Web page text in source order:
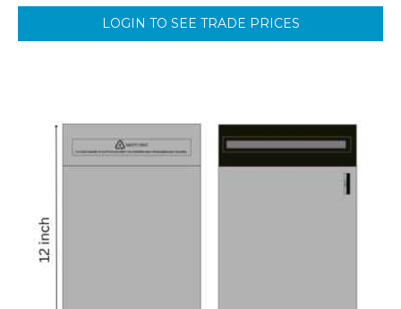
LOGIN TO SEE TRADE PRICES